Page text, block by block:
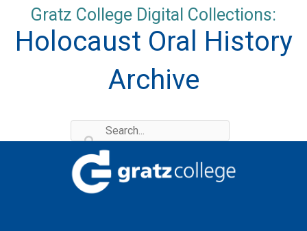
content
Gratz College Digital Collections:
Holocaust Oral History
Archive